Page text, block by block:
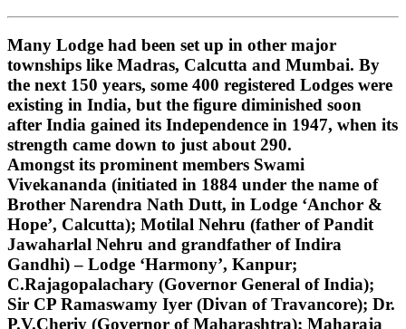
Many Lodge had been set up in other major
townships like Madras, Calcutta and Mumbai. By
the next 150 years, some 400 registered Lodges were
existing in India, but the figure diminished soon
after India gained its Independence in 1947, when its
strength came down to just about 290.
Amongst its prominent members Swami
Vivekananda (initiated in 1884 under the name of
Brother Narendra Nath Dutt, in Lodge ‘Anchor &
Hope’, Calcutta); Motilal Nehru (father of Pandit
Jawaharlal Nehru and grandfather of Indira
Gandhi) – Lodge ‘Harmony’, Kanpur;
C.Rajagopalachary (Governor General of India);
Sir CP Ramaswamy Iyer (Divan of Travancore); Dr.
P.V.Cheriy (Governor of Maharashtra); Maharaja